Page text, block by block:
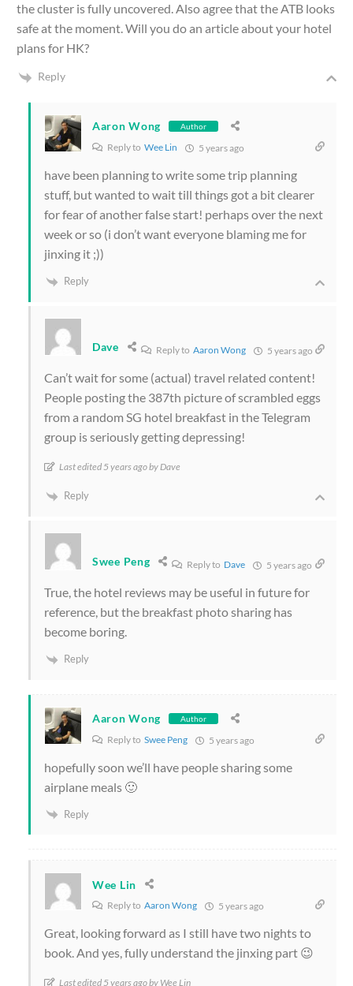
the cluster is fully uncovered. Also agree that the ATB looks
safe at the moment. Will you do an article about your hotel
plans for HK?
Reply
Aaron Wong Author
Reply to Wee Lin 5 years ago
have been planning to write some trip planning
stuff, but wanted to wait till things got a bit clearer
for fear of another false start! perhaps over the next
week or so (i don’t want everyone blaming me for
jinxing it ;))
Reply
Dave Reply to Aaron Wong 5 years ago
Can’t wait for some (actual) travel related content!
People posting the 387th picture of scrambled eggs
from a random SG hotel breakfast in the Telegram
group is seriously getting depressing!
Last edited 5 years ago by Dave
Reply
Swee Peng Reply to Dave 5 years ago
True, the hotel reviews may be useful in future for
reference, but the breakfast photo sharing has
become boring.
Reply
Aaron Wong Author
Reply to Swee Peng 5 years ago
hopefully soon we’ll have people sharing some
airplane meals 🙂
Reply
Wee Lin
Reply to Aaron Wong 5 years ago
Great, looking forward as I still have two nights to
book. And yes, fully understand the jinxing part 😉
Last edited 5 years ago by Wee Lin